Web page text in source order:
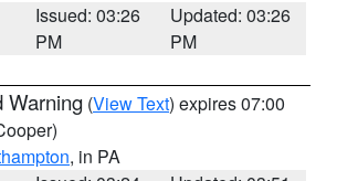
Issued: 03:26
PM
Updated: 03:26
PM
Warning (View Text) expires 07:00
, in PA